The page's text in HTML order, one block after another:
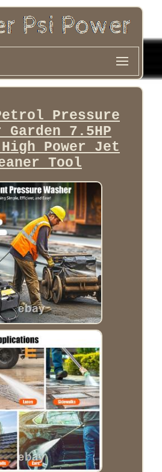
Pressure
Garden 7.5HP
Power Jet
Tool